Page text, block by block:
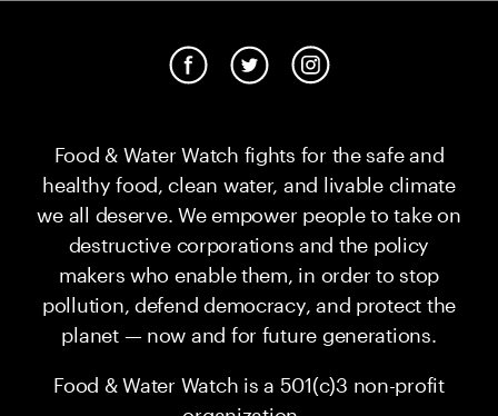
Food & Water Watch fights for the safe and
healthy food, clean water, and livable climate
we all deserve. We empower people to take on
destructive corporations and the policy
makers who enable them, in order to stop
pollution, defend democracy, and protect the
planet — now and for future generations.
Food & Water Watch is a 501(c)3 non-profit